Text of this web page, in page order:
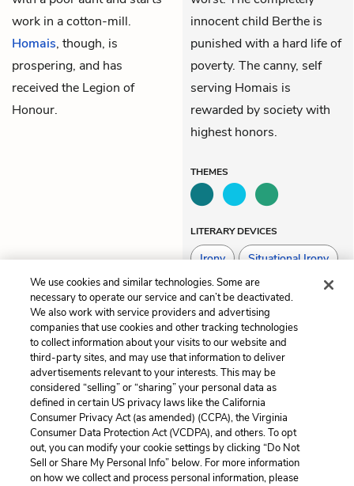
work in a cotton-mill.
Homais, though, is
prospering, and has
received the Legion of
Honour.
innocent child Berthe is
punished with a hard life of
poverty. The canny, self
serving Homais is
rewarded by society with
highest honors.
THEMES
LITERARY DEVICES
Irony Situational Irony
Tone
Previous
Part 3, Chapter 10
Themes
Cite This Page
We use cookies and similar technologies. Some are
necessary to operate our service and can’t be deactivated.
We also work with service providers and advertising
companies that use cookies and other tracking technologies
to collect information about your visits to our website and
third-party sites, and may use that information to deliver
advertisements relevant to your interests. This may be
considered “selling” or “sharing” your personal data as
defined in certain US privacy laws like the California
Consumer Privacy Act (as amended) (CCPA), the Virginia
Consumer Data Protection Act (VCDPA), and others. To opt
out, you can modify your cookie settings by clicking “Do Not
Sell or Share My Personal Info” below. For more information
on how we collect and process personal information, please